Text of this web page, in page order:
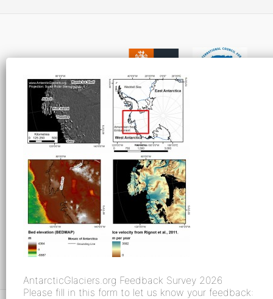
AntarcticGlaciers.org Feedback Survey 2026
Please fill in this form to let us know your feedback: